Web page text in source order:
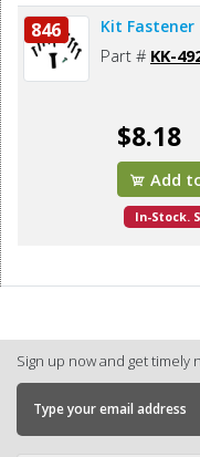
846 Kit Fastener
Part # KK-
$8.18
Add
In-Stock.
Sign up now and get timely